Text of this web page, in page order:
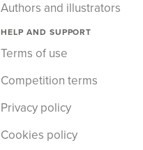
Authors and illustrators
HELP AND SUPPORT
Terms of use
Competition terms
Privacy policy
Cookies policy